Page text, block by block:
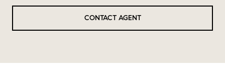
CONTACT AGENT